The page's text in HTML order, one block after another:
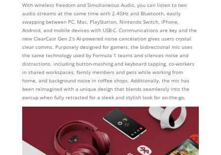
With wireless freedom and Simultaneous Audio, you can listen to two
audio streams at the same time with 2.4GHz and Bluetooth, easily
swapping between PC, Mac, PlayStation, Nintendo Switch, iPhone,
Android, and mobile devices with USB-C. Communications are key and the
new ClearCast Gen 2’s AI-powered noise cancelation gives users crystal
clear comms. Purposely designed for gamers, the bidirectional mic uses
the same technology used by Formula 1 teams and silences noise and
distractions, including button-mashing and keyboard tapping, co-workers
in shared workspaces, family members and pets while working from
home, and background noise in coffee shops. Additionally, the mic has
been reimagined with a unique design that blends seamlessly into the
earcup when fully retracted for a sleek and stylish look for on-the-go.